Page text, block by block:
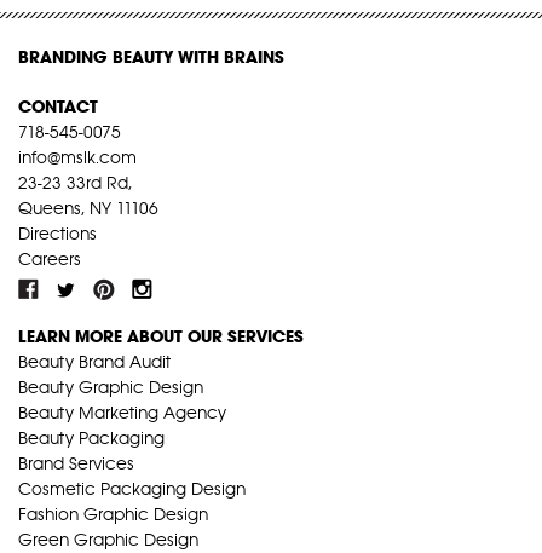
BRANDING BEAUTY WITH BRAINS
CONTACT
718-545-0075
info@mslk.com
23-23 33rd Rd,
Queens, NY 11106
Directions
Careers
LEARN MORE ABOUT OUR SERVICES
Beauty Brand Audit
Beauty Graphic Design
Beauty Marketing Agency
Beauty Packaging
Brand Services
Cosmetic Packaging Design
Fashion Graphic Design
Green Graphic Design